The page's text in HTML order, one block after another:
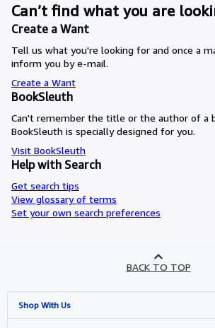
Can’t find what you are
Create a Want
Tell us what you're looking for and once a
inform you by e-mail.
Create a Want
BookSleuth
Can't remember the title or the author of a
BookSleuth is specially designed for you.
Visit BookSleuth
Help with Search
Get search tips
View glossary of terms
Set your own search preferences
BACK TO TOP
Shop With Us